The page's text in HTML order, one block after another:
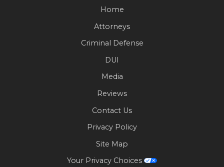
Home
Attorneys
Criminal Defense
DUI
Media
Reviews
Contact Us
Privacy Policy
Site Map
Your Privacy Choices